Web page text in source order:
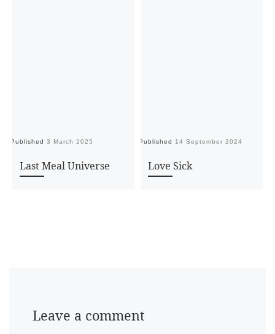
Published 3 March 2025
Last Meal Universe
Published 14 September 2024
Love Sick
Leave a comment